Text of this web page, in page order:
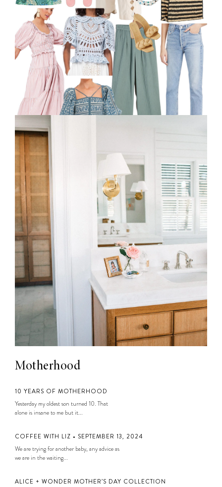
Motherhood
10 YEARS OF MOTHERHOOD
Yesterday my oldest son turned 10. That
alone is insane to me but it...
COFFEE WITH LIZ • SEPTEMBER 13, 2024
We are trying for another baby, any advice as
we are in the waiting...
ALICE + WONDER MOTHER’S DAY COLLECTION